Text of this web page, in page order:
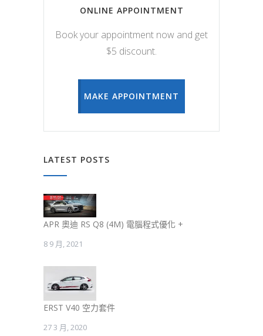
ONLINE APPOINTMENT
Book your appointment now and get
$5 discount.
MAKE APPOINTMENT
LATEST POSTS
APR 奧迪 RS Q8 (4M) 電腦程式優化 +
8 9 月, 2021
ERST V40 空力套件
27 3 月, 2020